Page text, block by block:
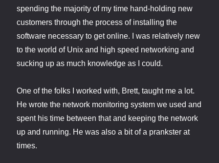
spending the majority of my time hand-holding new
customers through the process of installing the
software necessary to get online. I was relatively new
to the world of Unix and high speed networking and
sucking up as much knowledge as I could.
One of the folks I worked with, Brett, taught me a lot.
He wrote the network monitoring system we used and
spent his time between that and keeping the network
up and running. He was also a bit of a prankster at
times.